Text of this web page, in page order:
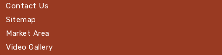
Contact Us
Sitemap
Market Area
Video Gallery